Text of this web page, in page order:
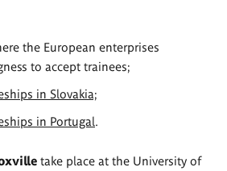
the European enterprises
to accept trainees;
in Slovakia;
in Portugal.
take place at the University of